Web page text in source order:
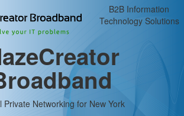
B2B Information
Technology Solutions
Private Networking for New York